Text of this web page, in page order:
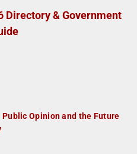
Directory & Government
Opinion and the Future